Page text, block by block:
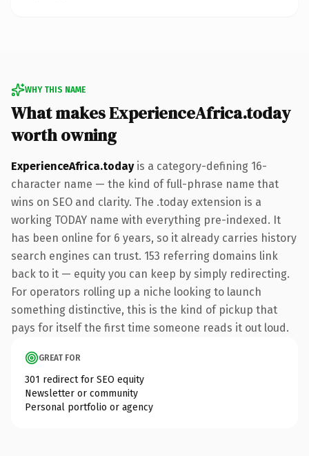
WHY THIS NAME
What makes ExperienceAfrica.today
worth owning
ExperienceAfrica.todayis a category-defining 16-
character name — the kind of full-phrase name that
wins on SEO and clarity. The .today extension is a
working TODAY name with everything pre-indexed. It
has been online for 6 years, so it already carries history
search engines can trust. 153 referring domains link
back to it — equity you can keep by simply redirecting.
For operators rolling up a niche looking to launch
something distinctive, this is the kind of pickup that
pays for itself the first time someone reads it out loud.
GREAT FOR
301 redirect for SEO equity
Newsletter or community
Personal portfolio or agency